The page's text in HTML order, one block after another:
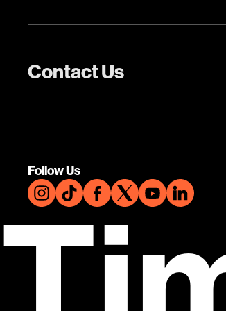
Contact Us
Follow Us